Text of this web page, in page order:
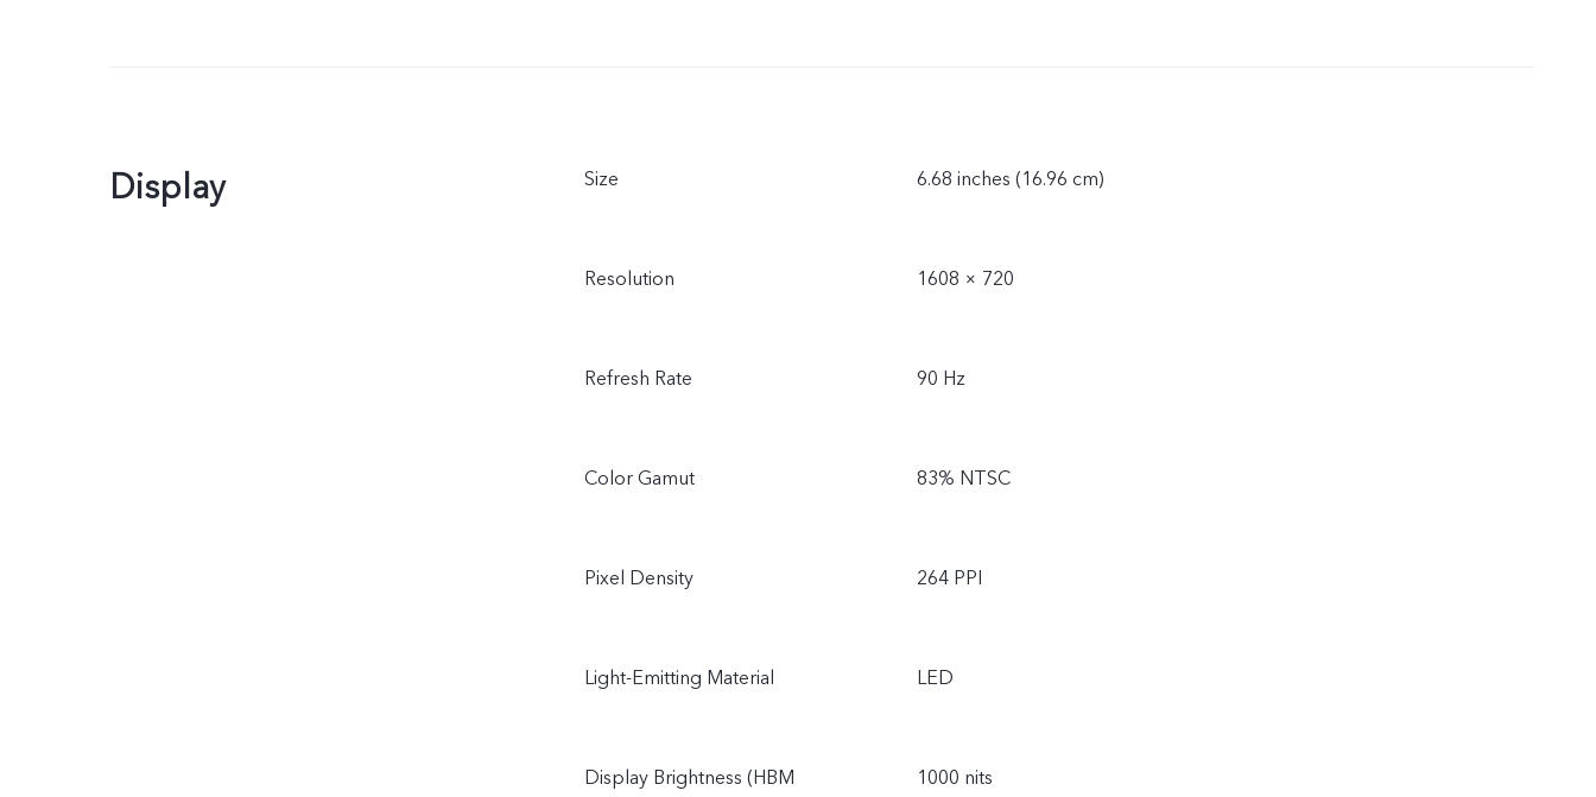
Display Size 6.68 inches (16.96 cm)
Resolution 1608 × 720
Refresh Rate 90 Hz
Color Gamut 83% NTSC
Pixel Density 264 PPI
Light-Emitting Material LED
Display Brightness (HBM 1000 nits